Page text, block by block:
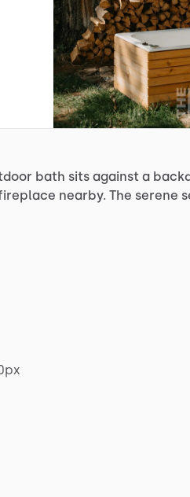
bath sits against a
nearby. The serene